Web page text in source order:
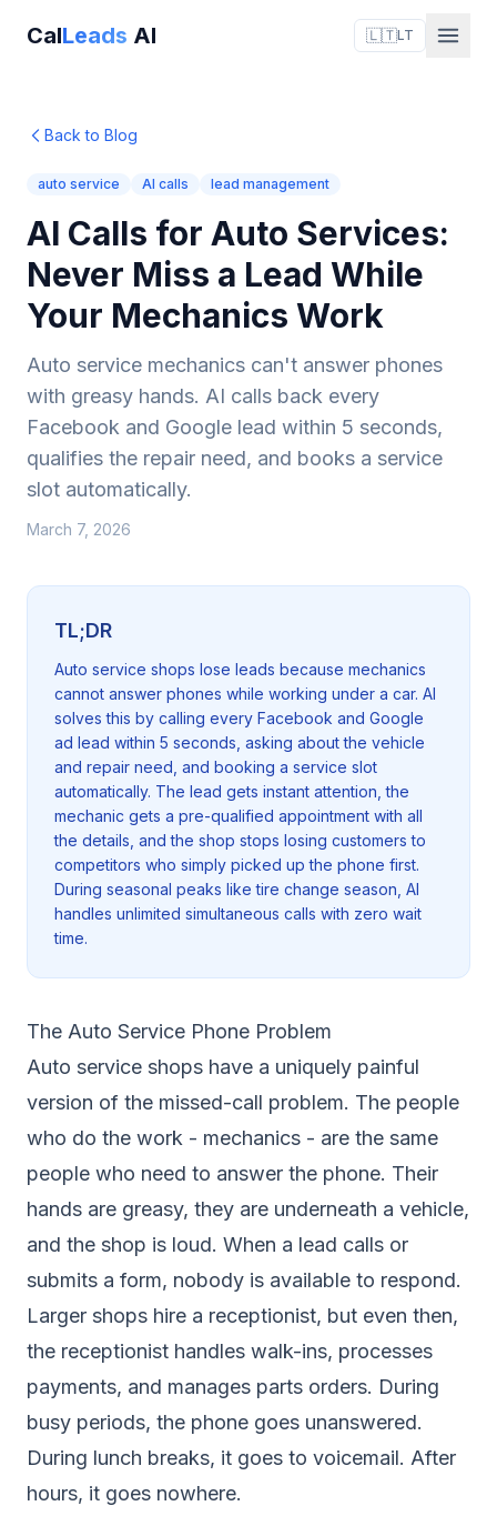
CalLeads AI 🇱🇹LT
Back to Blog
auto service AI calls lead management
AI Calls for Auto Services:
Never Miss a Lead While
Your Mechanics Work
Auto service mechanics can't answer phones
with greasy hands. AI calls back every
Facebook and Google lead within 5 seconds,
qualifies the repair need, and books a service
slot automatically.
March 7, 2026
TL;DR
Auto service shops lose leads because mechanics
cannot answer phones while working under a car. AI
solves this by calling every Facebook and Google
ad lead within 5 seconds, asking about the vehicle
and repair need, and booking a service slot
automatically. The lead gets instant attention, the
mechanic gets a pre-qualified appointment with all
the details, and the shop stops losing customers to
competitors who simply picked up the phone first.
During seasonal peaks like tire change season, AI
handles unlimited simultaneous calls with zero wait
time.
The Auto Service Phone Problem
Auto service shops have a uniquely painful
version of the missed-call problem. The people
who do the work - mechanics - are the same
people who need to answer the phone. Their
hands are greasy, they are underneath a vehicle,
and the shop is loud. When a lead calls or
submits a form, nobody is available to respond.
Larger shops hire a receptionist, but even then,
the receptionist handles walk-ins, processes
payments, and manages parts orders. During
busy periods, the phone goes unanswered.
During lunch breaks, it goes to voicemail. After
hours, it goes nowhere.